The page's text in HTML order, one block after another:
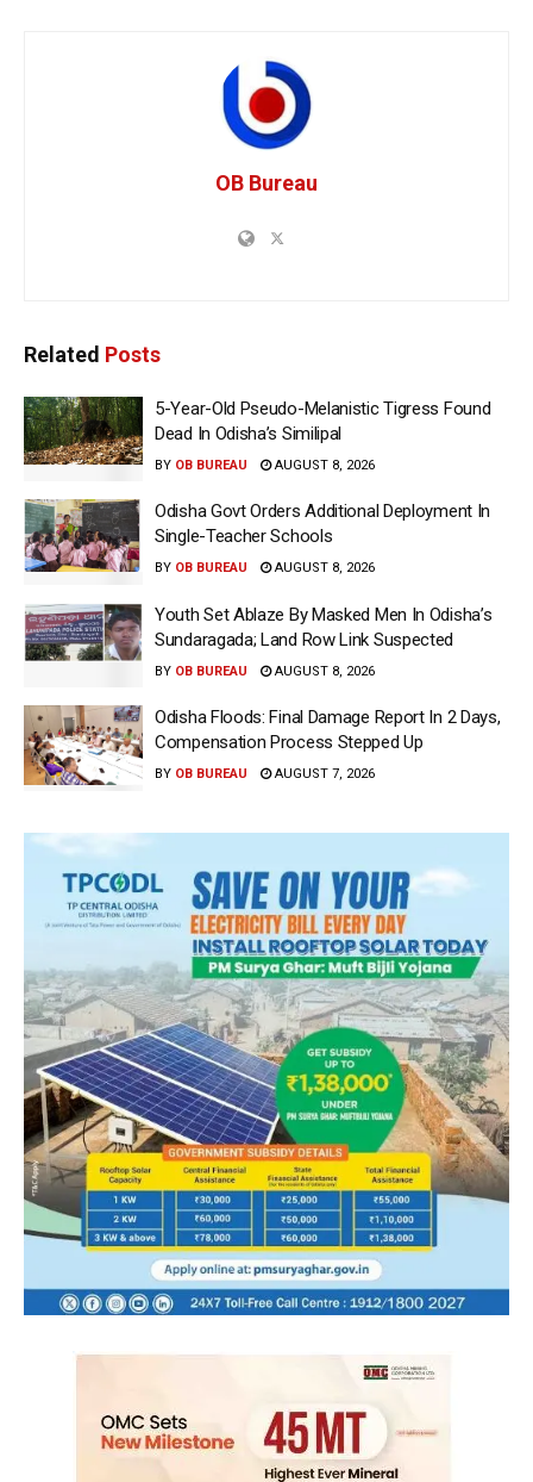
OB Bureau
Related Posts
5-Year-Old Pseudo-Melanistic Tigress Found
Dead In Odisha’s Similipal
BY OB BUREAU AUGUST 8, 2026
Odisha Govt Orders Additional Deployment In
Single-Teacher Schools
BY OB BUREAU AUGUST 8, 2026
Youth Set Ablaze By Masked Men In Odisha’s
Sundaragada; Land Row Link Suspected
BY OB BUREAU AUGUST 8, 2026
Odisha Floods: Final Damage Report In 2 Days,
Compensation Process Stepped Up
BY OB BUREAU AUGUST 7, 2026